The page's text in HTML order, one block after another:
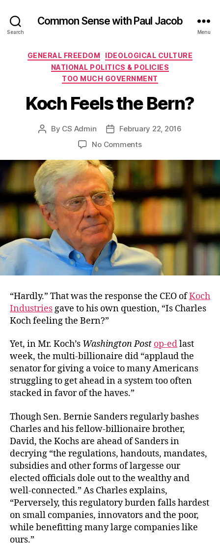
Search
Common Sense with Paul Jacob
Menu
Categories
GENERAL FREEDOM
IDEOLOGICAL CULTURE
NATIONAL POLITICS & POLICIES
TOO MUCH GOVERNMENT
Koch Feels the Bern?
Post
By CS Admin
PostFebruary 22, 2016
No Commentson
the
Bern?
“Hardly.” That was the response the CEO ofKoch
Industriesgave to his own question, “Is Charles
Koch feeling the Bern?”
Yet, in Mr. Koch’s Washington Post op-edlast
week, the multi-billionaire did “applaud the
senator for giving a voice to many Americans
struggling to get ahead in a system too often
stacked in favor of the haves.”
Though Sen. Bernie Sanders regularly bashes
Charles and his fellow-billionaire brother,
David, the Kochs are ahead of Sanders in
decrying “the regulations, handouts, mandates,
subsidies and other forms of largesse our
elected officials dole out to the wealthy and
well-connected.” As Charles explains,
“Perversely, this regulatory burden falls hardest
on small companies, innovators and the poor,
while benefitting many large companies like
ours.”